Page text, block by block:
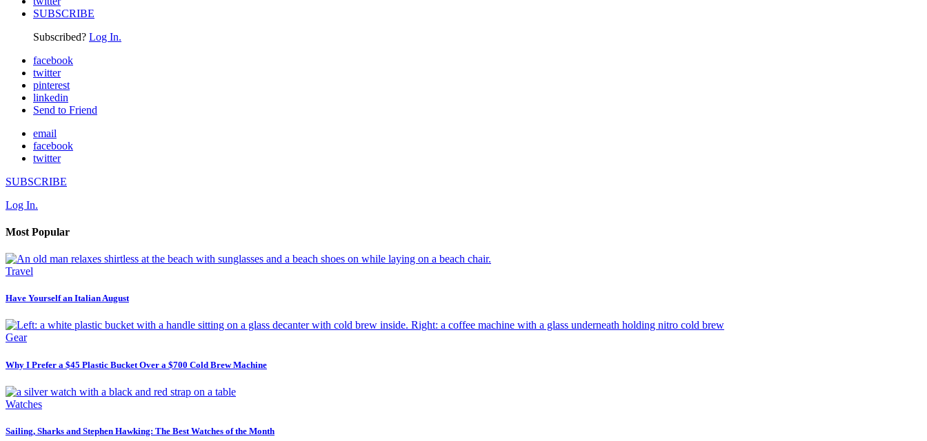
SUBSCRIBE
Subscribed? Log In.
facebook
twitter
pinterest
linkedin
Send to Friend
email
facebook
twitter
SUBSCRIBE
Log In.
Most Popular
Travel
Have Yourself an Italian August
Gear
Why I Prefer a $45 Plastic Bucket Over a $700 Cold Brew Machine
Watches
Sailing, Sharks and Stephen Hawking: The Best Watches of the Month